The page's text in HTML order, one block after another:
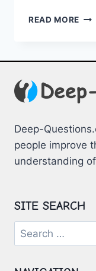
READ MORE
Deep-
people improve
understanding
SITE SEARCH
Search
for: